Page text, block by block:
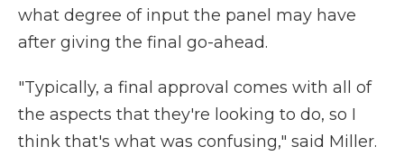
what degree of input the panel may have
after giving the final go-ahead.
"Typically, a final approval comes with all of
the aspects that they're looking to do, so I
think that's what was confusing," said Miller.